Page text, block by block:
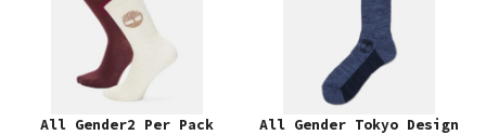
All Gender2 Per Pack
All Gender Tokyo Design